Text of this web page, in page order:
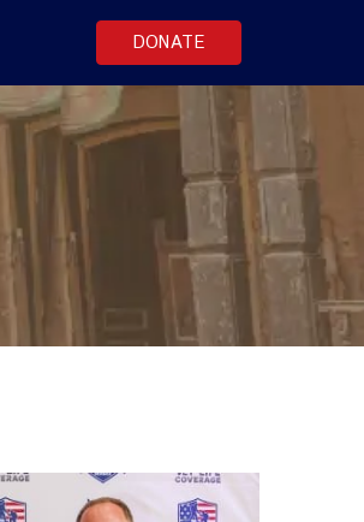
DONATE